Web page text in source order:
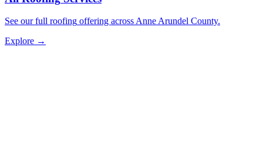
See our full roofing offering across Anne Arundel County.
Explore →